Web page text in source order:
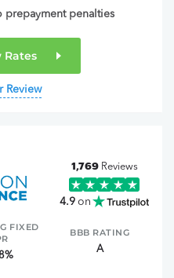
prepayment penalties
Rates
Review
1,769 Reviews
4.9 on
FIXED
BBB RATING
A